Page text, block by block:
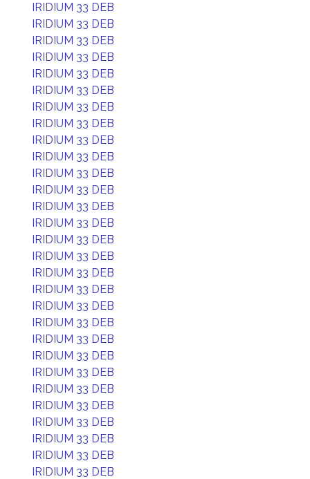
IRIDIUM 33 DEB
IRIDIUM 33 DEB
IRIDIUM 33 DEB
IRIDIUM 33 DEB
IRIDIUM 33 DEB
IRIDIUM 33 DEB
IRIDIUM 33 DEB
IRIDIUM 33 DEB
IRIDIUM 33 DEB
IRIDIUM 33 DEB
IRIDIUM 33 DEB
IRIDIUM 33 DEB
IRIDIUM 33 DEB
IRIDIUM 33 DEB
IRIDIUM 33 DEB
IRIDIUM 33 DEB
IRIDIUM 33 DEB
IRIDIUM 33 DEB
IRIDIUM 33 DEB
IRIDIUM 33 DEB
IRIDIUM 33 DEB
IRIDIUM 33 DEB
IRIDIUM 33 DEB
IRIDIUM 33 DEB
IRIDIUM 33 DEB
IRIDIUM 33 DEB
IRIDIUM 33 DEB
IRIDIUM 33 DEB
IRIDIUM 33 DEB